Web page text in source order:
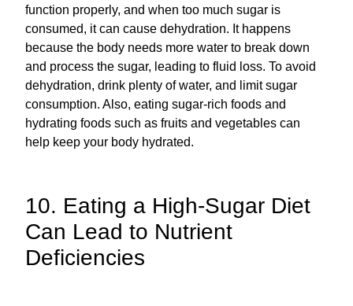
function properly, and when too much sugar is
consumed, it can cause dehydration. It happens
because the body needs more water to break down
and process the sugar, leading to fluid loss. To avoid
dehydration, drink plenty of water, and limit sugar
consumption. Also, eating sugar-rich foods and
hydrating foods such as fruits and vegetables can
help keep your body hydrated.
10. Eating a High-Sugar Diet
Can Lead to Nutrient
Deficiencies